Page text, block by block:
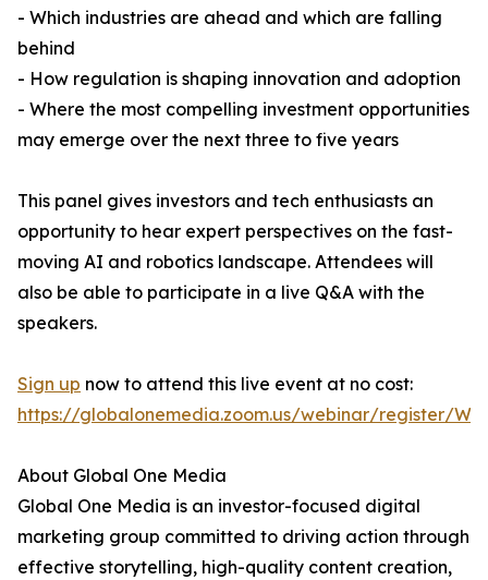
- Which industries are ahead and which are falling
behind
- How regulation is shaping innovation and adoption
- Where the most compelling investment opportunities
may emerge over the next three to five years
This panel gives investors and tech enthusiasts an
opportunity to hear expert perspectives on the fast-
moving AI and robotics landscape. Attendees will
also be able to participate in a live Q&A with the
speakers.
Sign up now to attend this live event at no cost:
https://globalonemedia.zoom.us/webinar/register/
About Global One Media
Global One Media is an investor-focused digital
marketing group committed to driving action through
effective storytelling, high-quality content creation,